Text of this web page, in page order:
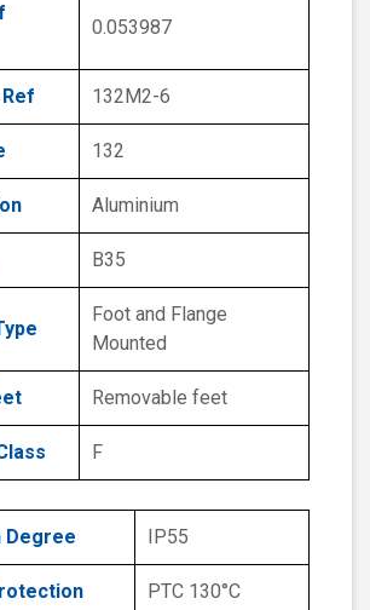
0.053987
132M2-6
132
Aluminium
B35
Foot and Flange
Mounted
Removable feet
F
IP55
PTC 130°C